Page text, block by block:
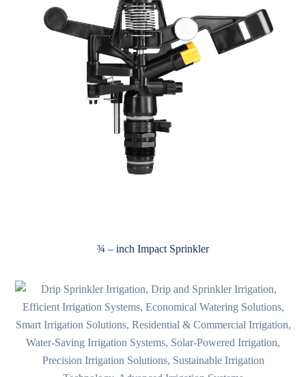
¾ – inch Impact Sprinkler